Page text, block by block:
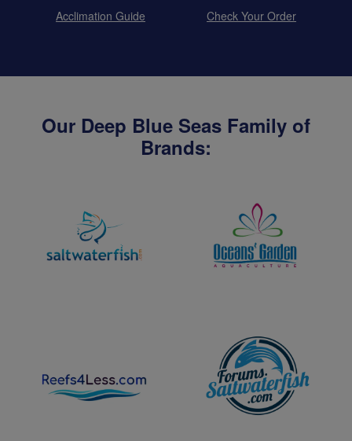
Acclimation Guide Check Your Order
Our Deep Blue Seas Family of
Brands: